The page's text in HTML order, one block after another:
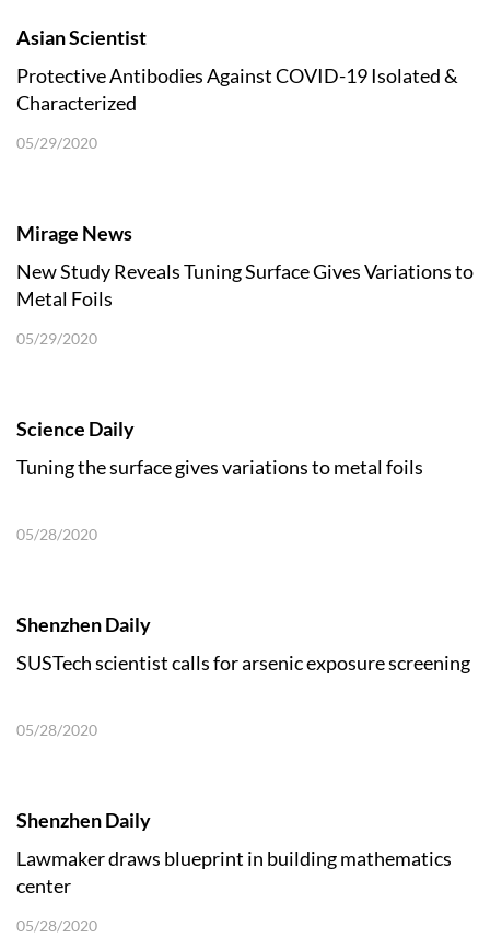
Asian Scientist
Protective Antibodies Against COVID-19 Isolated &
Characterized
05/29/2020
Mirage News
New Study Reveals Tuning Surface Gives Variations to
Metal Foils
05/29/2020
Science Daily
Tuning the surface gives variations to metal foils
05/28/2020
Shenzhen Daily
SUSTech scientist calls for arsenic exposure screening
05/28/2020
Shenzhen Daily
Lawmaker draws blueprint in building mathematics
center
05/28/2020